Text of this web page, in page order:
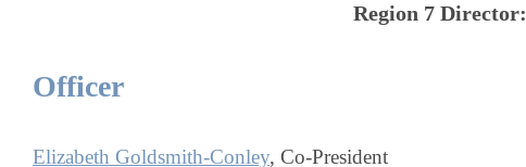
Region 7Director:
Officer
Elizabeth Goldsmith-Conley, Co-President